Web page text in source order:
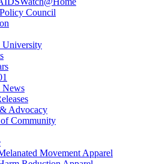
Council
Advocacy
Community
Movement Apparel